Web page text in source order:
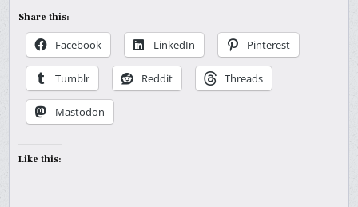
Share this:
Facebook LinkedIn Pinterest
Tumblr Reddit Threads
Mastodon
Like this: